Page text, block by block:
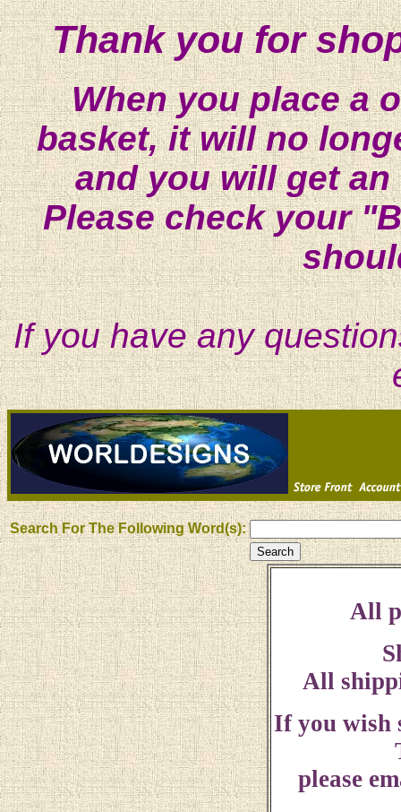
Thank you for
When you place a
basket, it will no
and you will get
Please check your
If you have any
Search For The Following Word(s):
All
All
If you wish
please